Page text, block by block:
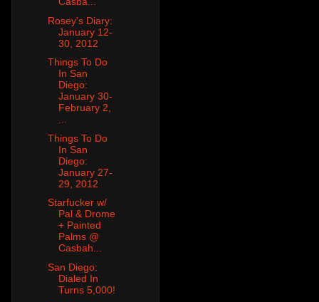
Rosey's Diary:
January 12-
30, 2012
Things To Do
In San
Diego:
January 30-
February 2,
...
Things To Do
In San
Diego:
January 27-
29, 2012
Starfucker w/
Pal & Drome
+ Painted
Palms @
Casbah...
San Diego:
Dialed In
Turns 5,000!